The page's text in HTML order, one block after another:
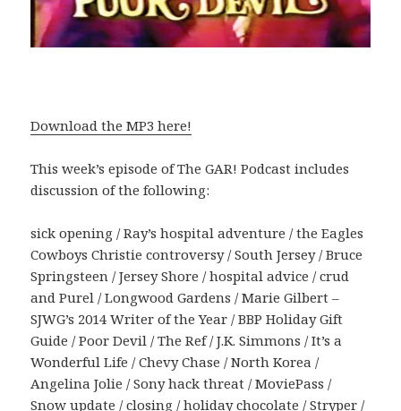
Download the MP3 here!
This week’s episode of The GAR! Podcast includes
discussion of the following:
sick opening / Ray’s hospital adventure / the Eagles
Cowboys Christie controversy / South Jersey / Bruce
Springsteen / Jersey Shore / hospital advice / crud
and Purel / Longwood Gardens / Marie Gilbert –
SJWG’s 2014 Writer of the Year / BBP Holiday Gift
Guide / Poor Devil / The Ref / J.K. Simmons / It’s a
Wonderful Life / Chevy Chase / North Korea /
Angelina Jolie / Sony hack threat / MoviePass /
Snow update / closing / holiday chocolate / Stryper /